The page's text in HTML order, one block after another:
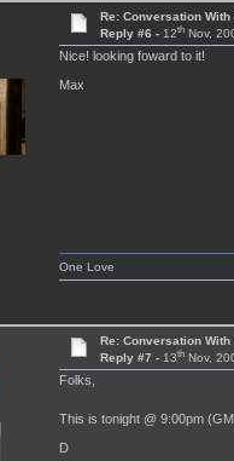
Re: Conversation
Reply #6 -12th Nov,
Nice! looking foward to it!
Max
One Love
Re: Conversation
Reply #7 -13th Nov,
Folks,
This is tonight @ 9:00pm
D